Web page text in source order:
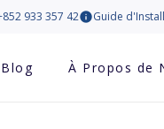
933 357 42 Guide
Blog À Propos de